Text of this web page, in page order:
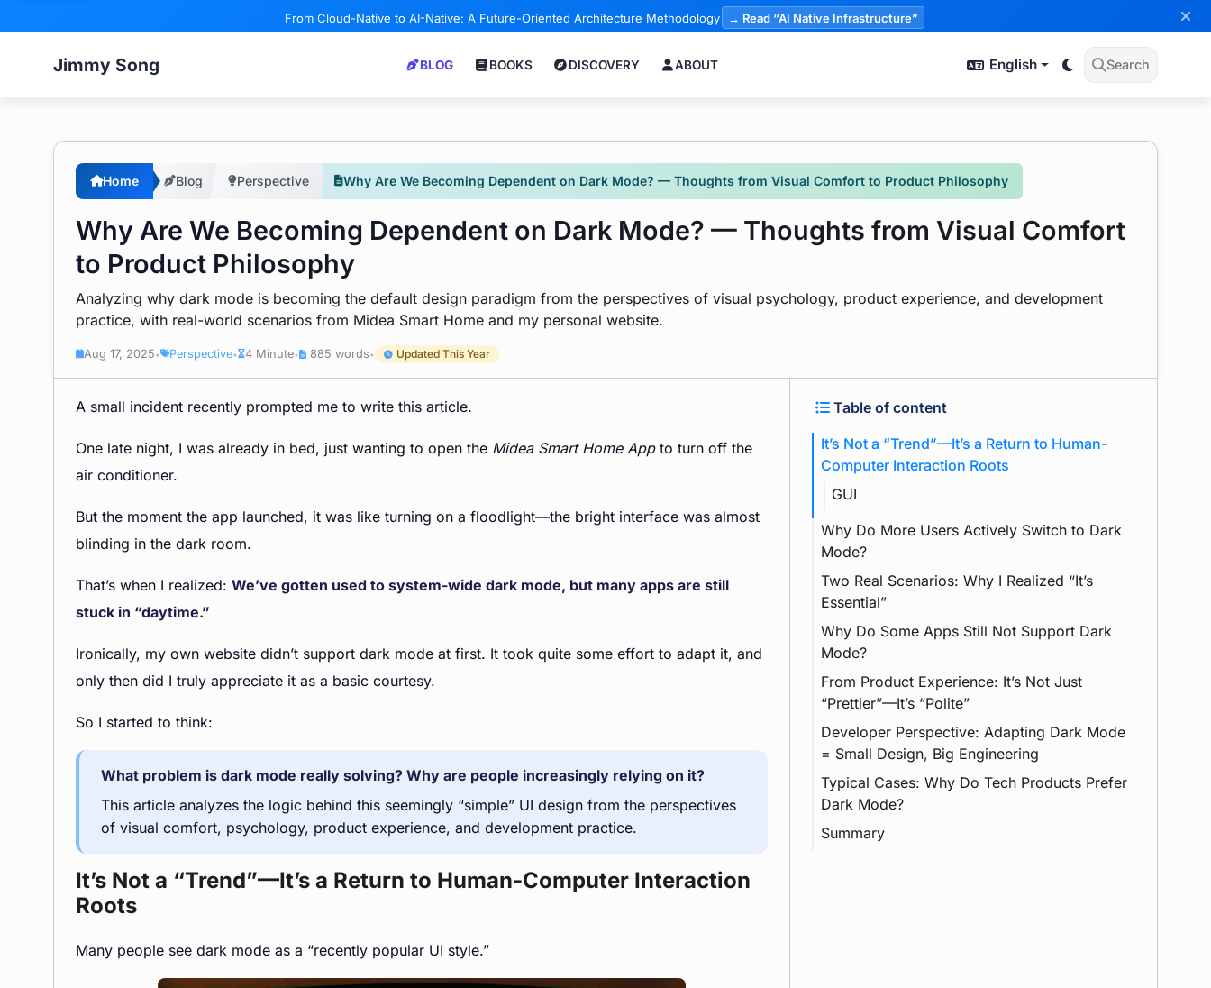
From Cloud-Native to AI-Native: A Future-Oriented Architecture Methodology → Read “AI Native Infrastructure”
Jimmy Song BLOG BOOKS DISCOVERY ABOUT English Search
Home Blog Perspective Why Are We Becoming Dependent on Dark Mode? — Thoughts from Visual Comfort to Product Philosophy
Why Are We Becoming Dependent on Dark Mode? — Thoughts from Visual Comfort
to Product Philosophy
Analyzing why dark mode is becoming the default design paradigm from the perspectives of visual psychology, product experience, and development
practice, with real-world scenarios from Midea Smart Home and my personal website.
Aug 17, 2025• Perspective• 4 Minute• 885 words• Updated This Year
A small incident recently prompted me to write this article.
One late night, I was already in bed, just wanting to open the Midea Smart Home Appto turn off the
air conditioner.
But the moment the app launched, it was like turning on a floodlight—the bright interface was almost
blinding in the dark room.
That’s when I realized: We’ve gotten used to system-wide dark mode, but many apps are still
stuck in “daytime.”
Ironically, my own website didn’t support dark mode at first. It took quite some effort to adapt it, and
only then did I truly appreciate it as a basic courtesy.
So I started to think:
What problem is dark mode really solving? Why are people increasingly relying on it?
This article analyzes the logic behind this seemingly “simple” UI design from the perspectives
of visual comfort, psychology, product experience, and development practice.
It’s Not a “Trend”—It’s a Return to Human-Computer Interaction
Roots
Many people see dark mode as a “recently popular UI style.”
Table of content
It’s Not a “Trend”—It’s a Return to Human-
Computer Interaction Roots
GUI
Why Do More Users Actively Switch to Dark
Mode?
Two Real Scenarios: Why I Realized “It’s
Essential”
Using Midea Smart Home App at Night
Adapting My Hugo Website to Dark Mode
Why Do Some Apps Still Not Support Dark
Mode?
Feature
From Product Experience: It’s Not Just
“Prettier”—It’s “Polite”
Developer Perspective: Adapting Dark Mode
= Small Design, Big Engineering
Typical Cases: Why Do Tech Products Prefer
Dark Mode?
Summary